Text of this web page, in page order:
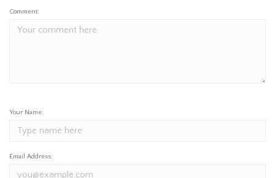
Comment:
Your Name:
Email Address: